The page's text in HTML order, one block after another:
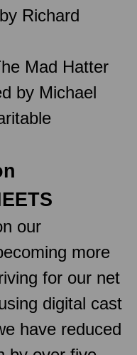
Richard
Mad Hatter
by Michael
our
more
for our net
digital cast
have reduced